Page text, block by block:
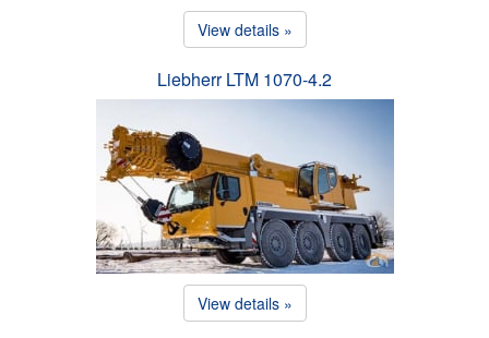
View details »
Liebherr LTM 1070-4.2
View details »